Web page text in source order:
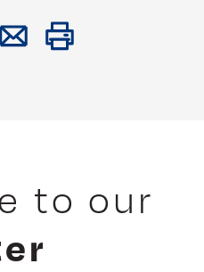
to our